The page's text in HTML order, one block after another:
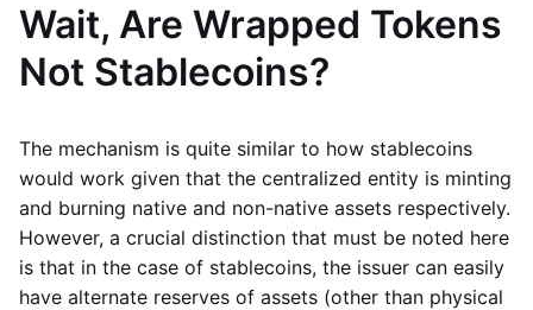
Wait, Are Wrapped Tokens
Not Stablecoins?
The mechanism is quite similar to how stablecoins
would work given that the centralized entity is minting
and burning native and non-native assets respectively.
However, a crucial distinction that must be noted here
is that in the case of stablecoins, the issuer can easily
have alternate reserves of assets (other than physical